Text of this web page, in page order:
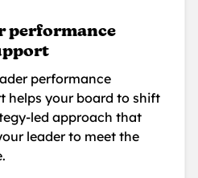
performance
performance
helps your board to shift
led approach that
leader to meet the